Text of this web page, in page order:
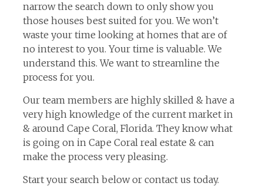
narrow the search down to only show you
those houses best suited for you. We won’t
waste your time looking at homes that are of
no interest to you. Your time is valuable. We
understand this. We want to streamline the
process for you.
Our team members are highly skilled & have a
very high knowledge of the current market in
& around Cape Coral, Florida. They know what
is going on in Cape Coral real estate & can
make the process very pleasing.
Start your search below or contact us today.